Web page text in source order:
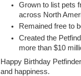
Grown to list pets
across North
Remained free to
Created the
more than $10
Happy Birthday
and happiness.